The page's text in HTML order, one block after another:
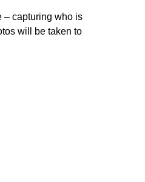
– capturing who is
will be taken to